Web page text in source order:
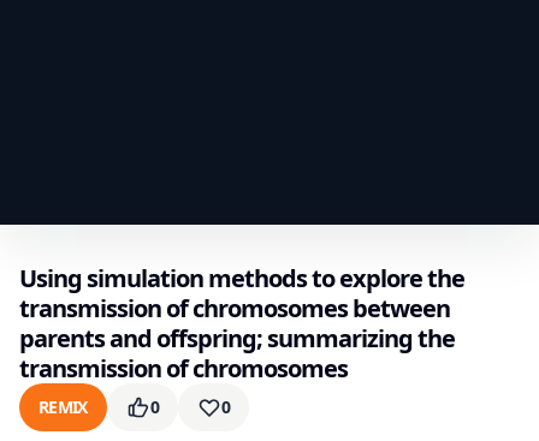
Using simulation methods to explore the
transmission of chromosomes between
parents and offspring; summarizing the
transmission of chromosomes
REMIX 0 0